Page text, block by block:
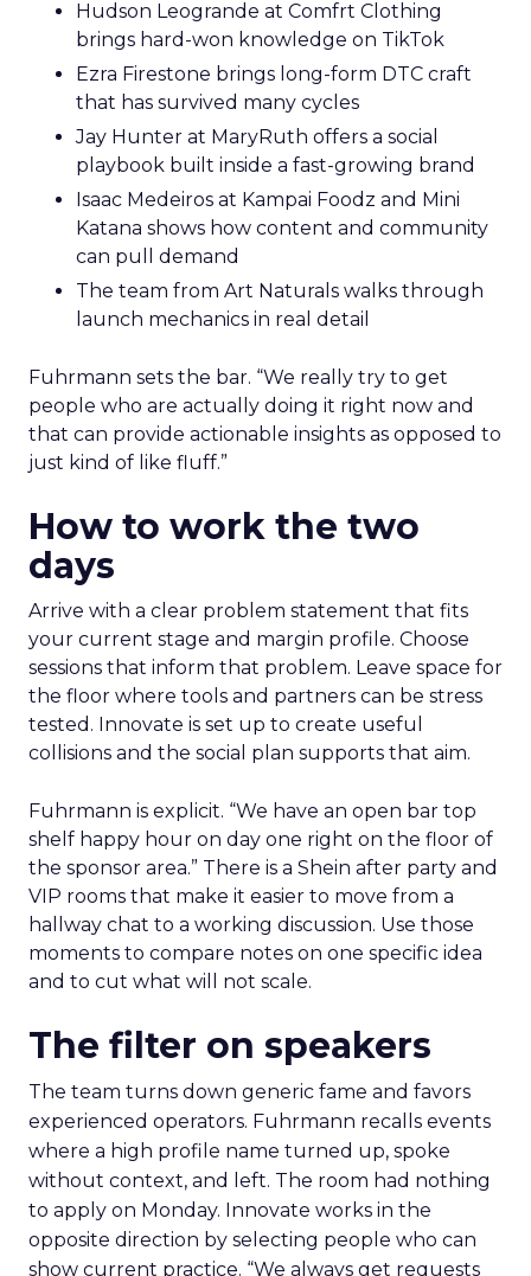
Hudson Leogrande at Comfrt Clothing
brings hard-won knowledge on TikTok
Ezra Firestone brings long-form DTC craft
that has survived many cycles
Jay Hunter at MaryRuth offers a social
playbook built inside a fast-growing brand
Isaac Medeiros at Kampai Foodz and Mini
Katana shows how content and community
can pull demand
The team from Art Naturals walks through
launch mechanics in real detail
Fuhrmann sets the bar. “We really try to get
people who are actually doing it right now and
that can provide actionable insights as opposed to
just kind of like fluff.”
How to work the two
days
Arrive with a clear problem statement that fits
your current stage and margin profile. Choose
sessions that inform that problem. Leave space for
the floor where tools and partners can be stress
tested. Innovate is set up to create useful
collisions and the social plan supports that aim.
Fuhrmann is explicit. “We have an open bar top
shelf happy hour on day one right on the floor of
the sponsor area.” There is a Shein after party and
VIP rooms that make it easier to move from a
hallway chat to a working discussion. Use those
moments to compare notes on one specific idea
and to cut what will not scale.
The filter on speakers
The team turns down generic fame and favors
experienced operators. Fuhrmann recalls events
where a high profile name turned up, spoke
without context, and left. The room had nothing
to apply on Monday. Innovate works in the
opposite direction by selecting people who can
show current practice. “We always get requests